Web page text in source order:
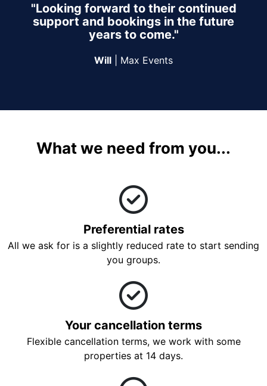
"Looking forward to their continued
support and bookings in the future
years to come."
Will | Max Events
What we need from you...
Preferential rates
All we ask for is a slightly reduced rate to start sending
you groups.
Your cancellation terms
Flexible cancellation terms, we work with some
properties at 14 days.